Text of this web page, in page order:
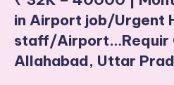
r
k
V
in Airport job/Urgent
staff/Airport…Requir
Allahabad, Uttar